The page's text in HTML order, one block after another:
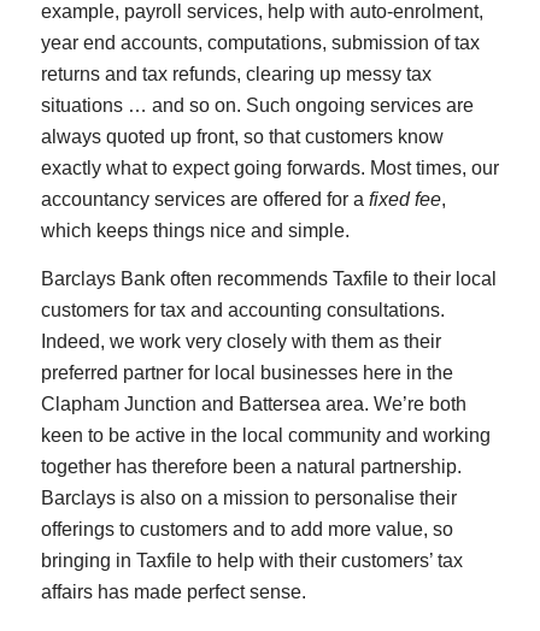
example, payroll services, help with auto-enrolment,
year end accounts, computations, submission of tax
returns and tax refunds, clearing up messy tax
situations … and so on. Such ongoing services are
always quoted up front, so that customers know
exactly what to expect going forwards. Most times, our
accountancy services are offered for a fixed fee,
which keeps things nice and simple.
Barclays Bank often recommends Taxfile to their local
customers for tax and accounting consultations.
Indeed, we work very closely with them as their
preferred partner for local businesses here in the
Clapham Junction and Battersea area. We’re both
keen to be active in the local community and working
together has therefore been a natural partnership.
Barclays is also on a mission to personalise their
offerings to customers and to add more value, so
bringing in Taxfile to help with their customers’ tax
affairs has made perfect sense.